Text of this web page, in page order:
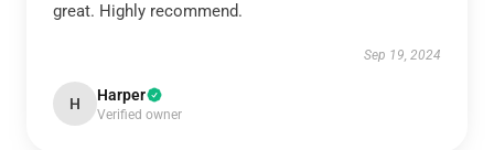
great. Highly recommend.
Sep 19, 2024
H Harper
Verified owner